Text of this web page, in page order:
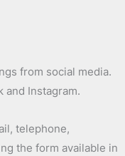
from social media.
and Instagram.
telephone,
the form available in